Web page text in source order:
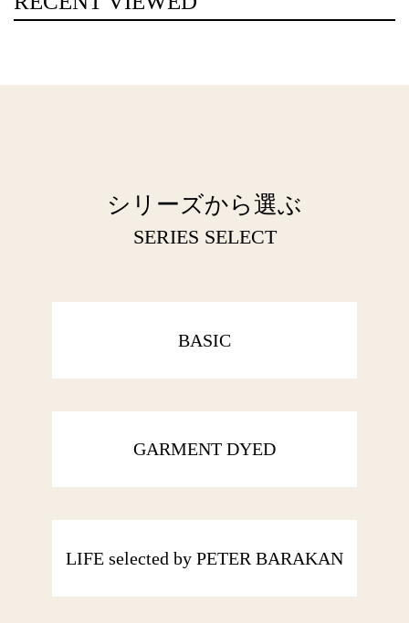
シリーズから選ぶ
SERIES SELECT
BASIC
GARMENT DYED
LIFE selected by PETER BARAKAN